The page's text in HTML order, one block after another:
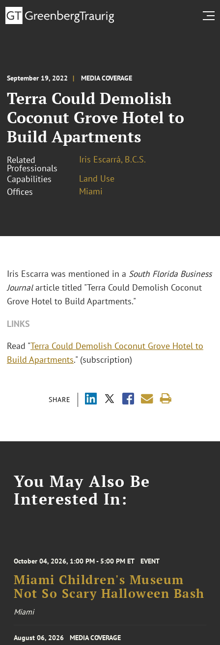
September 19, 2022 MEDIA COVERAGE
Terra Could Demolish
Coconut Grove Hotel to
Build Apartments
Related
Professionals
Iris Escarrá, B.C.S.
Capabilities
Land Use
Offices
Miami
SHARE
Iris Escarra was mentioned in a South Florida Business
Journalarticle titled "Terra Could Demolish Coconut
Grove Hotel to Build Apartments."
LINKS
Read "Terra Could Demolish Coconut Grove Hotel to
Build Apartments." (subscription)
You May Also Be
Interested In:
October 04, 2026, 1:00 PM - 5:00 PM ET EVENT
Miami Children's Museum
Not So Scary Halloween Bash
Miami
August 06, 2026 MEDIA COVERAGE